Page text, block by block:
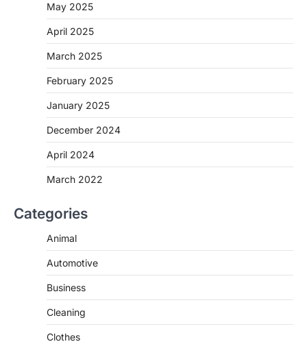
May 2025
April 2025
March 2025
February 2025
January 2025
December 2024
April 2024
March 2022
Categories
Animal
Automotive
Business
Cleaning
Clothes